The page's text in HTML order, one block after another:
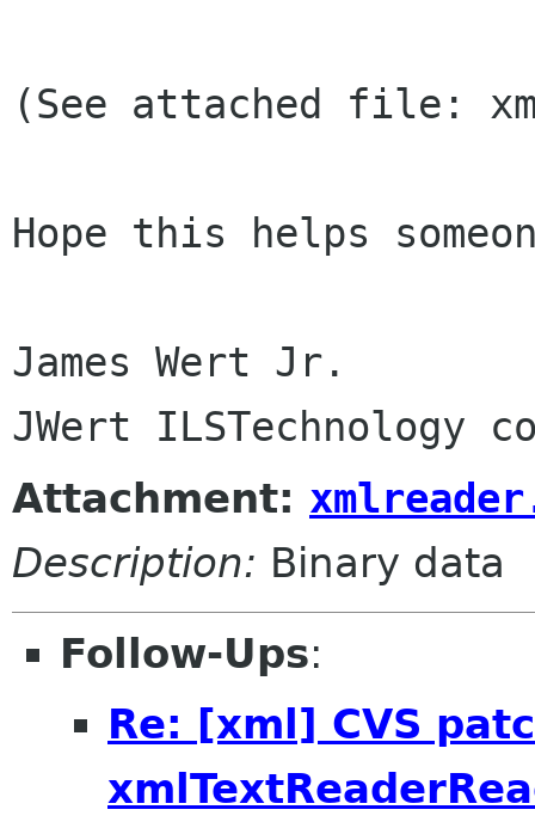
(See attached file:
Hope this helps
James Wert Jr.
Attachment:
Description: Binary data
Follow-Ups:
Re: [xml] CVS